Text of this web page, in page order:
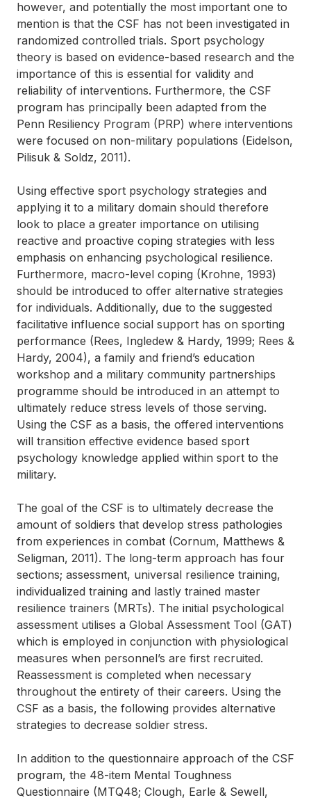
however, and potentially the most important one to
mention is that the CSF has not been investigated in
randomized controlled trials. Sport psychology
theory is based on evidence-based research and the
importance of this is essential for validity and
reliability of interventions. Furthermore, the CSF
program has principally been adapted from the
Penn Resiliency Program (PRP) where interventions
were focused on non-military populations (Eidelson,
Pilisuk & Soldz, 2011).
Using effective sport psychology strategies and
applying it to a military domain should therefore
look to place a greater importance on utilising
reactive and proactive coping strategies with less
emphasis on enhancing psychological resilience.
Furthermore, macro-level coping (Krohne, 1993)
should be introduced to offer alternative strategies
for individuals. Additionally, due to the suggested
facilitative influence social support has on sporting
performance (Rees, Ingledew & Hardy, 1999; Rees &
Hardy, 2004), a family and friend’s education
workshop and a military community partnerships
programme should be introduced in an attempt to
ultimately reduce stress levels of those serving.
Using the CSF as a basis, the offered interventions
will transition effective evidence based sport
psychology knowledge applied within sport to the
military.
The goal of the CSF is to ultimately decrease the
amount of soldiers that develop stress pathologies
from experiences in combat (Cornum, Matthews &
Seligman, 2011). The long-term approach has four
sections; assessment, universal resilience training,
individualized training and lastly trained master
resilience trainers (MRTs). The initial psychological
assessment utilises a Global Assessment Tool (GAT)
which is employed in conjunction with physiological
measures when personnel’s are first recruited.
Reassessment is completed when necessary
throughout the entirety of their careers. Using the
CSF as a basis, the following provides alternative
strategies to decrease soldier stress.
In addition to the questionnaire approach of the CSF
program, the 48-item Mental Toughness
Questionnaire (MTQ48; Clough, Earle & Sewell,